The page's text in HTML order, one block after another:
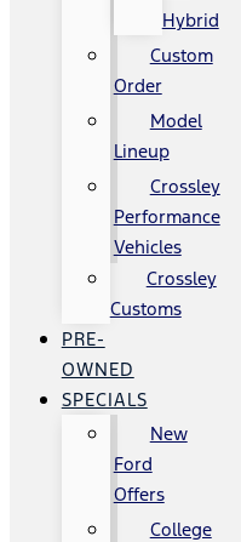
Hybrid
Custom
Order
Model
Lineup
Crossley
Performance
Vehicles
Crossley
Customs
PRE-
OWNED
SPECIALS
New
Ford
Offers
College